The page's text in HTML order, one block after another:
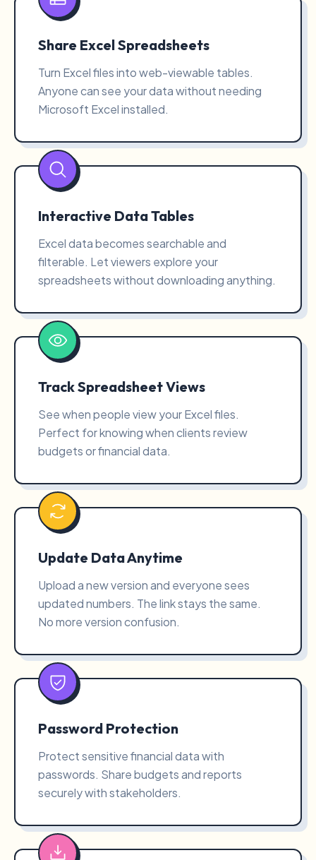
Share Excel Spreadsheets
Turn Excel files into web-viewable tables.
Anyone can see your data without needing
Microsoft Excel installed.
Interactive Data Tables
Excel data becomes searchable and
filterable. Let viewers explore your
spreadsheets without downloading anything.
Track Spreadsheet Views
See when people view your Excel files.
Perfect for knowing when clients review
budgets or financial data.
Update Data Anytime
Upload a new version and everyone sees
updated numbers. The link stays the same.
No more version confusion.
Password Protection
Protect sensitive financial data with
passwords. Share budgets and reports
securely with stakeholders.